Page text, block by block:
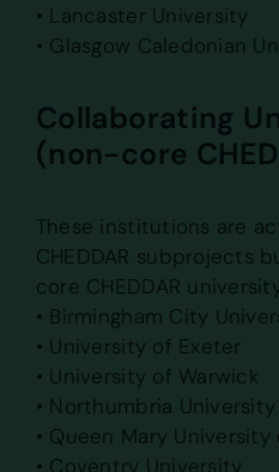
• Lancaster University
• Glasgow Caledonian
Collaborating
(non-core
These institutions are
CHEDDAR subprojects
core CHEDDAR
• Birmingham City
• University of Exeter
• University of Warwick
• Northumbria University
• Queen Mary
• Coventry University